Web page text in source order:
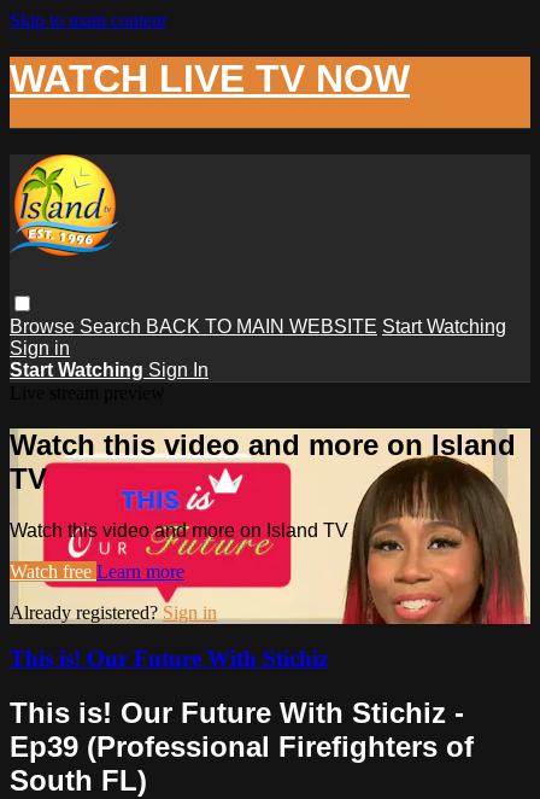
Skip to main content
WATCH LIVE TV NOW
Browse Search BACK TO MAIN WEBSITE Start Watching
Sign in
Start Watching Sign In
Watch this video and more on Island
TV
Watch this video and more on Island TV
Watch free Learn more
Already registered? Sign in
This is! Our Future With Stichiz
This is! Our Future With Stichiz -
Ep39 (Professional Firefighters of
South FL)